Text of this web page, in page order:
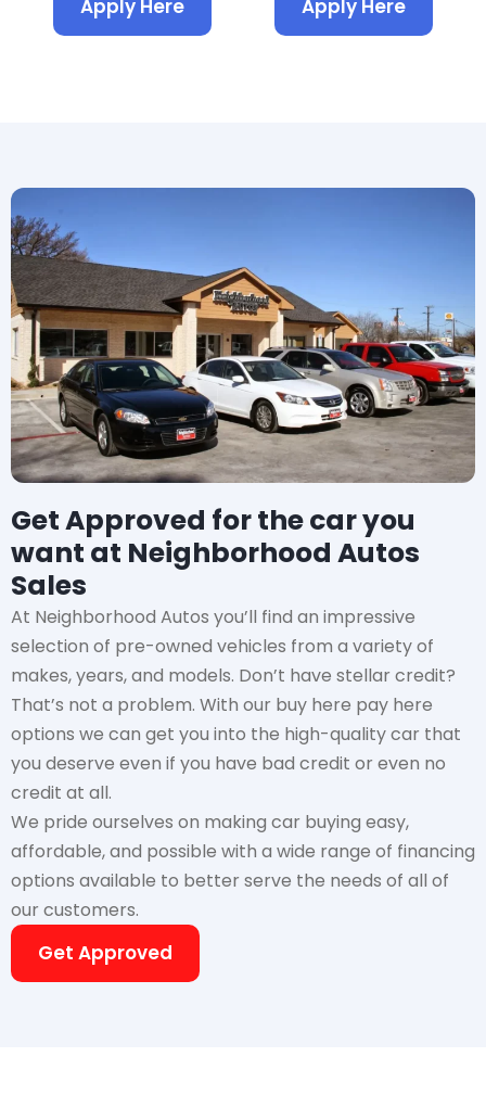
Apply Here Apply Here
Get Approved for the car you
want at Neighborhood Autos
Sales
At Neighborhood Autos you’ll find an impressive
selection of pre-owned vehicles from a variety of
makes, years, and models. Don’t have stellar credit?
That’s not a problem. With our buy here pay here
options we can get you into the high-quality car that
you deserve even if you have bad credit or even no
credit at all.
We pride ourselves on making car buying easy,
affordable, and possible with a wide range of financing
options available to better serve the needs of all of
our customers.
Get Approved